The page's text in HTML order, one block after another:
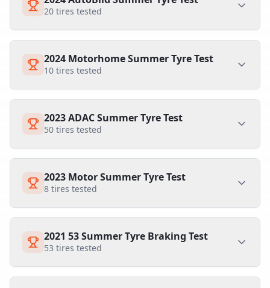
20 tires tested
2024 Motorhome Summer Tyre Test
10 tires tested
2023 ADAC Summer Tyre Test
50 tires tested
2023 Motor Summer Tyre Test
8 tires tested
2021 53 Summer Tyre Braking Test
53 tires tested